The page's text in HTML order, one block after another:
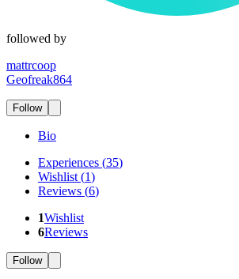
followed by
mattrcoop
Geofreak864
Follow
Bio
Experiences (35)
Wishlist (1)
Reviews (6)
1Wishlist
6Reviews
Follow